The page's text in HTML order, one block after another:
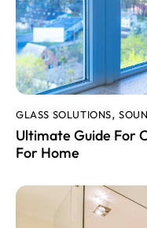
GLASS SOLUTIONS,
Ultimate Guide For
For Home